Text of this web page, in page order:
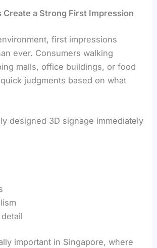
Create a Strong First Impression
first impressions
ever. Consumers walking
malls, office buildings, or food
judgments based on what
designed 3D signage immediately
important in Singapore, where